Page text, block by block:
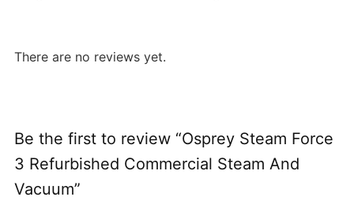
There are no reviews yet.
Be the first to review “Osprey Steam Force
3 Refurbished Commercial Steam And
Vacuum”